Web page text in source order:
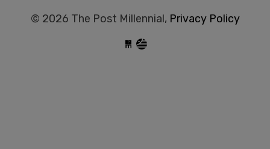
© 2026 The Post Millennial, Privacy Policy